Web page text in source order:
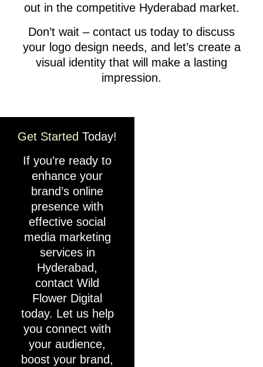
out in the competitive Hyderabad market.
Don’t wait – contact us today to discuss
your logo design needs, and let’s create a
visual identity that will make a lasting
impression.
Get StartedToday!
If you’re ready to
enhance your
brand’s online
presence with
effective social
media marketing
services in
Hyderabad,
contact Wild
Flower Digital
today. Let us help
you connect with
your audience,
boost your brand,